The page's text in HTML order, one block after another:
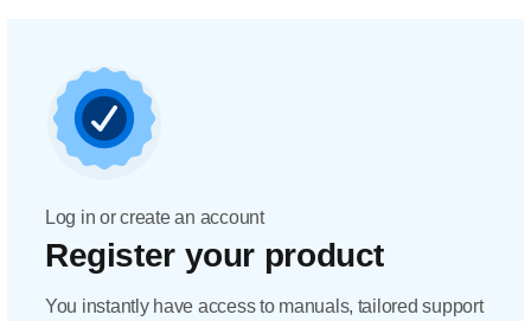
Log in or create an account
Register your product
You instantly have access to manuals, tailored support